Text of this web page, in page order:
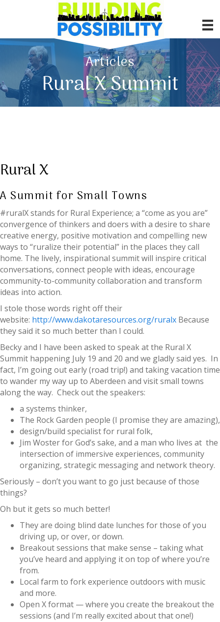
Articles
Rural X Summit
Rural X
A Summit for Small Towns
#ruralX stands for Rural Experience; a “come as you are”
convergence of thinkers and doers with a desire to share
creative energy, positive motivation and compelling new
ways to “ruralize their potential” in the places they call
home. The lively, inspirational summit will inspire critical
conversations, connect people with ideas, encourage
community-to-community collaboration and transform
ideas into action.
I stole those words right off their
website: http://www.dakotaresources.org/ruralx Because
they said it so much better than I could.
Becky and I have been asked to speak at the Rural X
Summit happening July 19 and 20 and we gladly said yes. In
fact, I’m going out early (road trip!) and taking vacation time
to wander my way up to Aberdeen and visit small towns
along the way. Check out the speakers:
a systems thinker,
The Rock Garden people (I promise they are amazing),
design/build specialist for rural folk,
Jim Woster for God’s sake, and a man who lives at the
intersection of immersive experiences, community
organizing, strategic messaging and network theory.
Seriously – don’t you want to go just because of those
things?
Oh but it gets so much better!
They are doing blind date lunches for those of you
driving up, or over, or down.
Breakout sessions that make sense – taking what
you’ve heard and applying it on top of where you’re
from.
Local farm to fork experience outdoors with music
and more.
Open X format — where you create the breakout the
sessions (and I’m really excited about that one!)